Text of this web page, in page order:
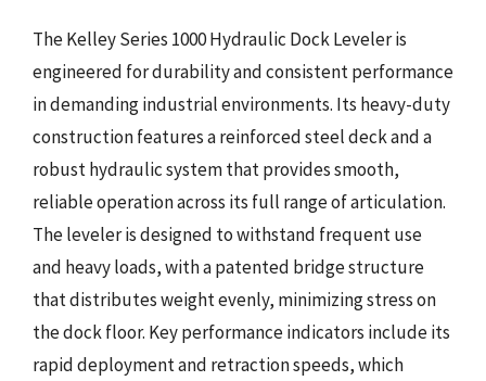
The Kelley Series 1000 Hydraulic Dock Leveler is
engineered for durability and consistent performance
in demanding industrial environments. Its heavy-duty
construction features a reinforced steel deck and a
robust hydraulic system that provides smooth,
reliable operation across its full range of articulation.
The leveler is designed to withstand frequent use
and heavy loads, with a patented bridge structure
that distributes weight evenly, minimizing stress on
the dock floor. Key performance indicators include its
rapid deployment and retraction speeds, which